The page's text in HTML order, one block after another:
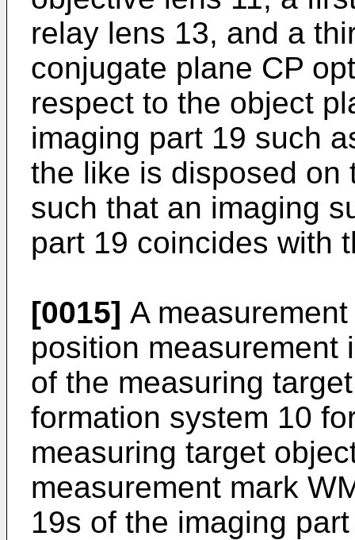
relay lens 13, and a
conjugate plane CP
respect to the object
imaging part 19 such
the like is disposed on
such that an imaging
part 19 coincides with
[0015] A
position measurement
of the measuring
formation system 10
measuring target
measurement mark
19s of the imaging